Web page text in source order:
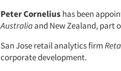
Peter Cornelius has been
Australiaand New Zealand, part
San Jose retail analytics firm
corporate development.